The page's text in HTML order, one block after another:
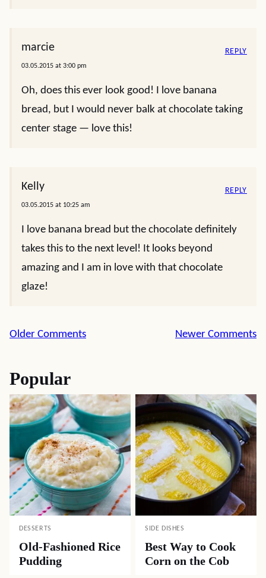
marcie
03.05.2015 at 3:00 pm
Oh, does this ever look good! I love banana
bread, but I would never balk at chocolate taking
center stage — love this!
REPLY
Kelly
03.05.2015 at 10:25 am
I love banana bread but the chocolate definitely
takes this to the next level! It looks beyond
amazing and I am in love with that chocolate
glaze!
REPLY
Comment
Older Comments Newer Comments
Popular
DESSERTS
Old-Fashioned Rice
Pudding
SIDE DISHES
Best Way to Cook
Corn on the Cob